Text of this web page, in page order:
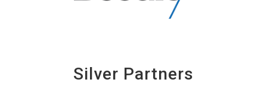
Silver Partners